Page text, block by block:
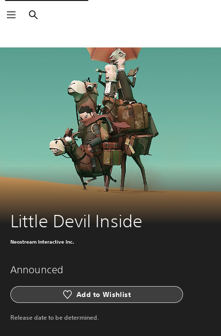
Search
Little Devil Inside
Neostream Interactive Inc.
Announced
Add to Wishlist
Release date to be determined.